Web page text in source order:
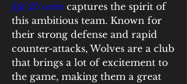
fifa 25 coins captures the spirit of
this ambitious team. Known for
their strong defense and rapid
counter-attacks, Wolves are a club
that brings a lot of excitement to
the game, making them a great